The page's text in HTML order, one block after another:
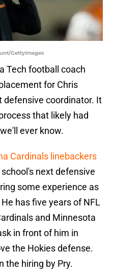
GettyImages
Tech football coach
for Chris
defensive coordinator. It
that likely had
ever know.
Cardinals linebackers
next defensive
some experience as
has five years of NFL
and Minnesota
in front of him in
the Hokies defense.
the hiring by Pry.